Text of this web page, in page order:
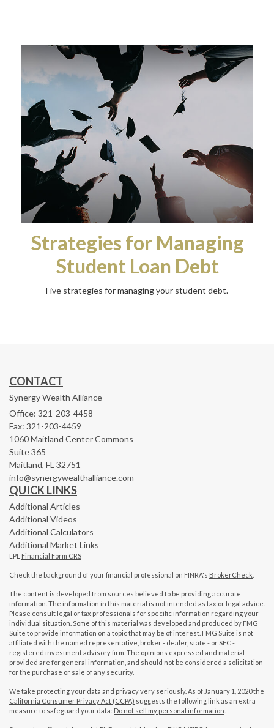
Strategies for Managing
Student Loan Debt
Five strategies for managing your student debt.
CONTACT
Synergy Wealth Alliance
Office: 321-203-4458
Fax: 321-203-4459
1060 Maitland Center Commons
Suite 365
Maitland, FL 32751
info@synergywealthalliance.com
QUICK LINKS
Additional Articles
Additional Videos
Additional Calculators
Additional Market Links
LPL Financial Form CRS
Check the background of your financial professional on FINRA's BrokerCheck
The content is developed from sources believed to be providing accurate
information. The information in this material is not intended as tax or legal advice.
Please consult legal or tax professionals for specific information regarding your
individual situation. Some of this material was developed and produced by FMG
Suite to provide information on a topic that may be of interest. FMG Suite is not
affiliated with the named representative, broker - dealer, state - or SEC -
registered investment advisory firm. The opinions expressed and material
provided are for general information, and should not be considered a solicitation
for the purchase or sale of any security.
We take protecting your data and privacy very seriously. As of January 1, 2020 the
California Consumer Privacy Act (CCPA) suggests the following link as an extra
measure to safeguard your data: Do not sell my personal information